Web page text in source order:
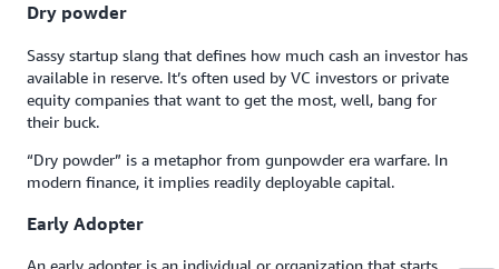
Dry powder
Sassy startup slang that defines how much cash an investor has
available in reserve. It’s often used by VC investors or private
equity companies that want to get the most, well, bang for
their buck.
“Dry powder” is a metaphor from gunpowder era warfare. In
modern finance, it implies readily deployable capital.
Early Adopter